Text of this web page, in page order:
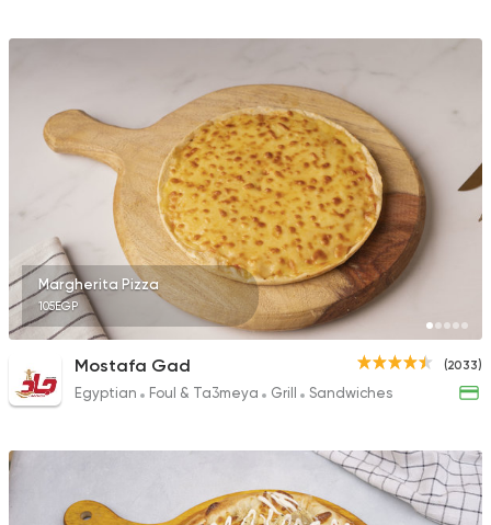
Margherita Pizza
105EGP
(2033)
Mostafa Gad
Egyptian Foul & Ta3meya Grill Sandwiches